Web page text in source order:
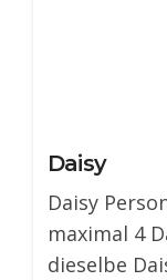
Daisy
Daisy
maximal 4
dieselbe